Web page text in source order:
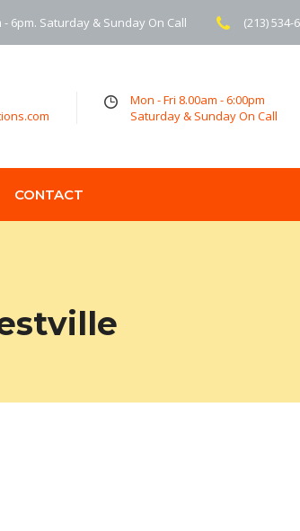
- 6pm. Saturday & Sunday On Call (213) 534-
Mon - Fri 8.00am - 6:00pm
Saturday & Sunday On Call
CONTACT